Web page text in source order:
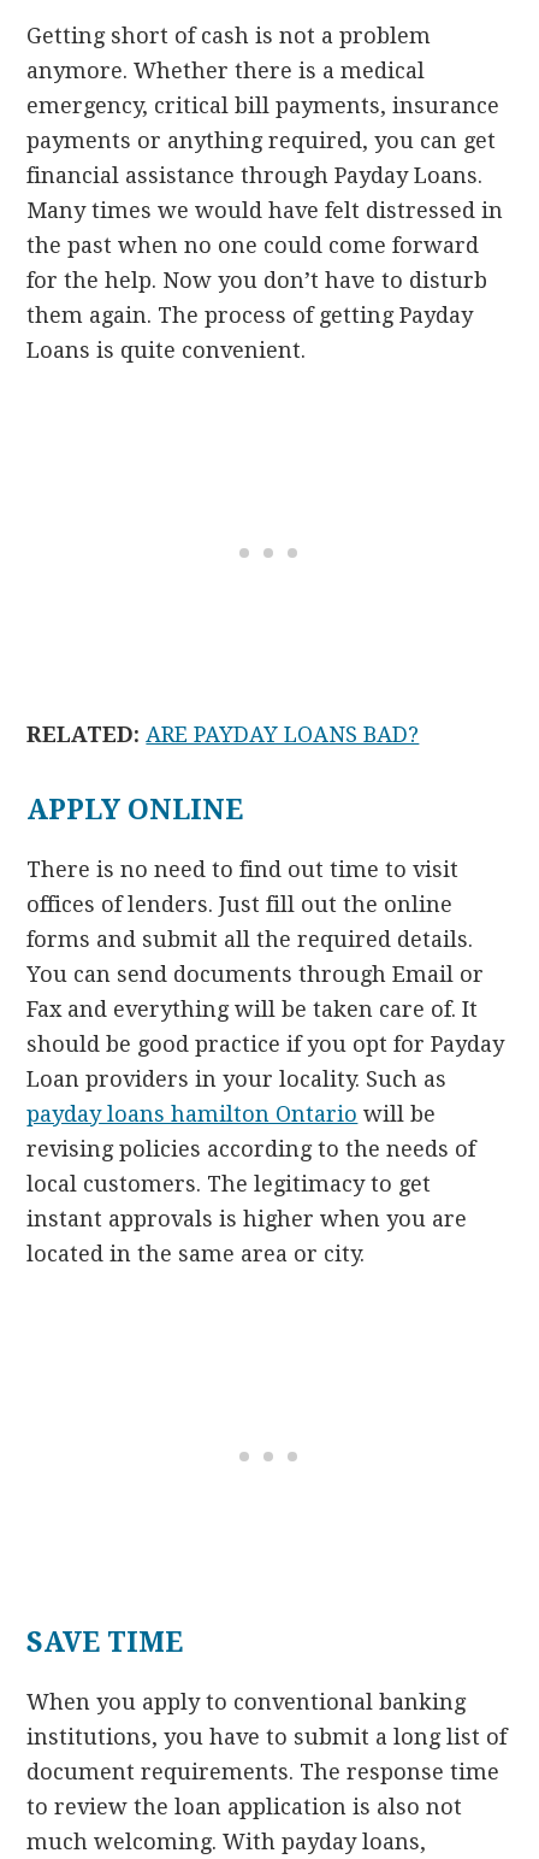
Getting short of cash is not a problem
anymore. Whether there is a medical
emergency, critical bill payments, insurance
payments or anything required, you can get
financial assistance through Payday Loans.
Many times we would have felt distressed in
the past when no one could come forward
for the help. Now you don’t have to disturb
them again. The process of getting Payday
Loans is quite convenient.
RELATED:ARE PAYDAY LOANS BAD?
APPLY ONLINE
There is no need to find out time to visit
offices of lenders. Just fill out the online
forms and submit all the required details.
You can send documents through Email or
Fax and everything will be taken care of. It
should be good practice if you opt for Payday
Loan providers in your locality. Such as
payday loans hamilton Ontario will be
revising policies according to the needs of
local customers. The legitimacy to get
instant approvals is higher when you are
located in the same area or city.
SAVE TIME
When you apply to conventional banking
institutions, you have to submit a long list of
document requirements. The response time
to review the loan application is also not
much welcoming. With payday loans,